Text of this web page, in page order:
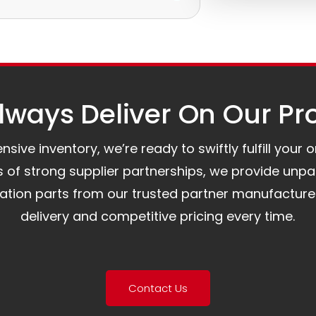
Deliver On Our
inventory, we’re ready to swiftly fulfill your
of strong supplier partnerships, we provide
parts from our trusted partner
delivery and competitive pricing every time.
Contact Us